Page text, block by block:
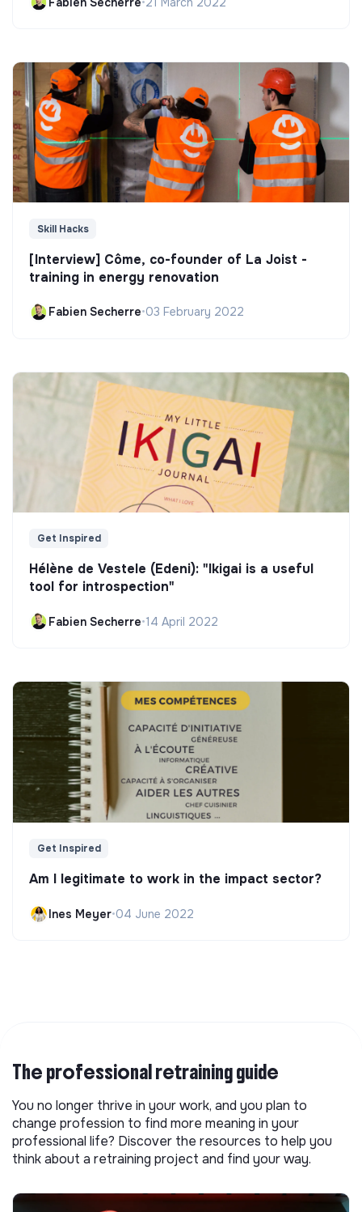
Skill Hacks
[Interview] Côme, co-founder of La Joist -
training in energy renovation
Fabien Secherre•03 February 2022
Get Inspired
Hélène de Vestele (Edeni): "Ikigai is a useful
tool for introspection"
Fabien Secherre•14 April 2022
Get Inspired
Am I legitimate to work in the impact sector?
Ines Meyer•04 June 2022
The professional retraining guide
You no longer thrive in your work, and you plan to
change profession to find more meaning in your
professional life? Discover the resources to help you
think about a retraining project and find your way.